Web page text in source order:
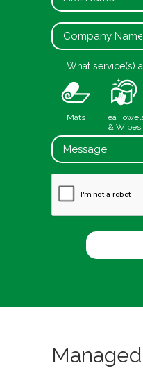
What service(s)
Mats
Tea
& Wipes